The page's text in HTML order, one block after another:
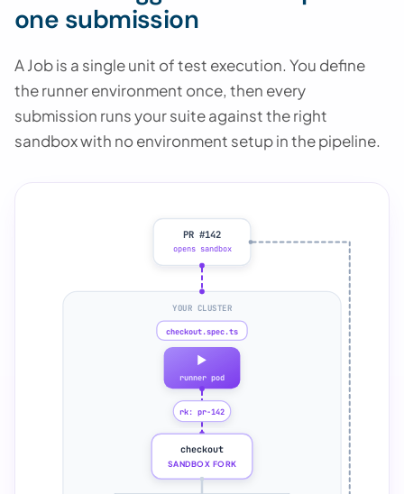
one submission
A Job is a single unit of test execution. You define
the runner environment once, then every
submission runs your suite against the right
sandbox with no environment setup in the pipeline.
PR #142
opens sandbox
YOUR CLUSTER
checkout.spec.ts
runner pod
rk: pr-142
checkout
SANDBOX FORK